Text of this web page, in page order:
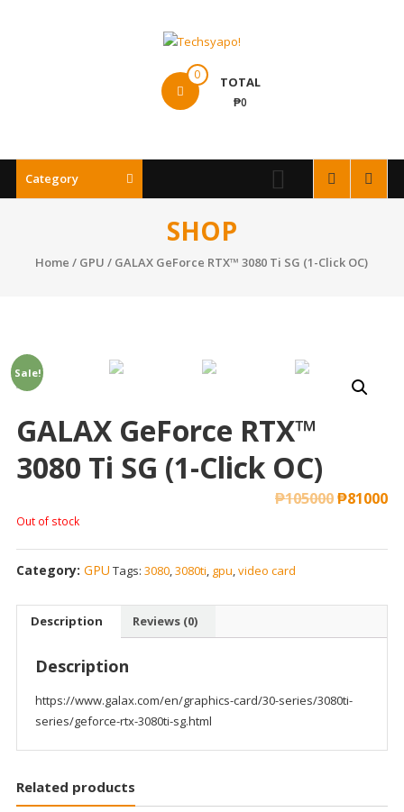
0 TOTAL
₱0
Category
SHOP
Home / GPU / GALAX GeForce RTX™ 3080 Ti SG (1-Click OC)
Sale!
GALAX GeForce RTX™
3080 Ti SG (1-Click OC)
₱105000₱81000
Out of stock
Category: GPU Tags: 3080,3080ti, gpu,video card
Description Reviews (0)
Description
https://www.galax.com/en/graphics-card/30-series/3080ti-
series/geforce-rtx-3080ti-sg.html
Related products